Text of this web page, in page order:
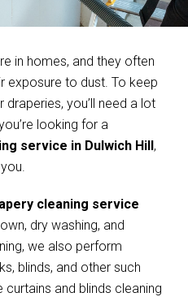
in homes, and they often
exposure to dust. To keep
you’ll need a lot
looking for a
service in Dulwich Hill,
cleaning service
dry washing, and
we also perform
blinds, and other such
and blinds cleaning